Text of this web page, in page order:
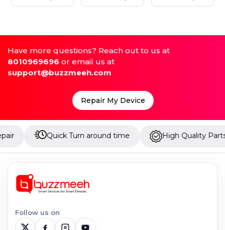
Have more questions? Reach out to us at
8010969696 or email us at
support@buzzmeeh.com
Repair My Device
Quick Turn around time High Quality Parts
Follow us on